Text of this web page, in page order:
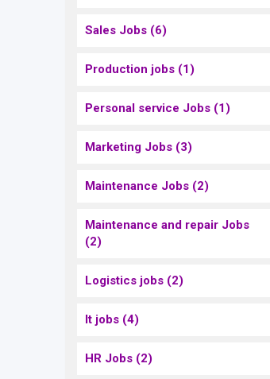
Sales Jobs (6)
Production jobs (1)
Personal service Jobs (1)
Marketing Jobs (3)
Maintenance Jobs (2)
Maintenance and repair Jobs
(2)
Logistics jobs (2)
It jobs (4)
HR Jobs (2)